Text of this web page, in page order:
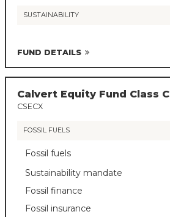
SUSTAINABILITY
FUND DETAILS
Calvert Equity Fund Class C
CSECX
FOSSIL FUELS
Fossil fuels
Sustainability mandate
Fossil finance
Fossil insurance